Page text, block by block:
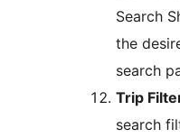
Search
the
search
Trip
search